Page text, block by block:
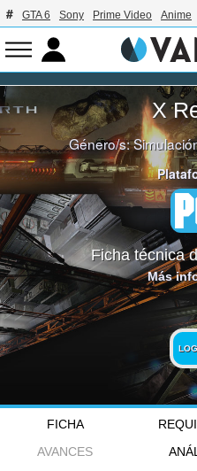
GTA 6 Sony Prime Video Anime
X
Género/s:
Ficha técnica
Más
FICHA
AVANCES